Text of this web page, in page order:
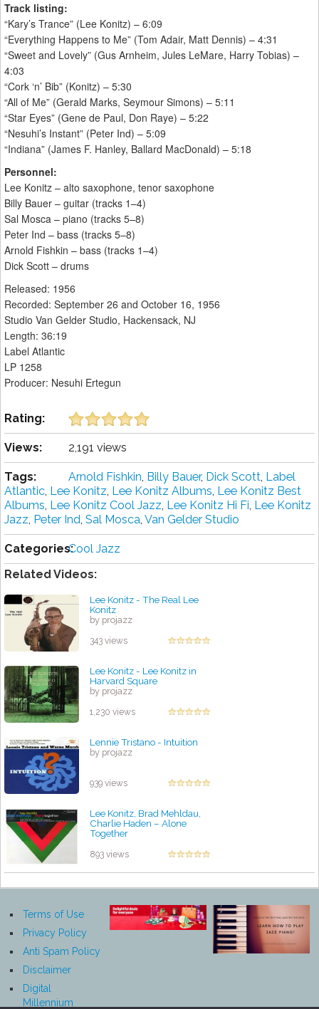
Track listing:
“Kary’s Trance” (Lee Konitz) – 6:09
“Everything Happens to Me” (Tom Adair, Matt Dennis) – 4:31
“Sweet and Lovely” (Gus Arnheim, Jules LeMare, Harry Tobias) –
4:03
“Cork ‘n’ Bib” (Konitz) – 5:30
“All of Me” (Gerald Marks, Seymour Simons) – 5:11
“Star Eyes” (Gene de Paul, Don Raye) – 5:22
“Nesuhi’s Instant” (Peter Ind) – 5:09
“Indiana” (James F. Hanley, Ballard MacDonald) – 5:18
Personnel:
Lee Konitz – alto saxophone, tenor saxophone
Billy Bauer – guitar (tracks 1–4)
Sal Mosca – piano (tracks 5–8)
Peter Ind – bass (tracks 5–8)
Arnold Fishkin – bass (tracks 1–4)
Dick Scott – drums
Released: 1956
Recorded: September 26 and October 16, 1956
Studio Van Gelder Studio, Hackensack, NJ
Length: 36:19
Label Atlantic
LP 1258
Producer: Nesuhi Ertegun
Rating:
Views: 2,191 views
Tags: Arnold Fishkin, Billy Bauer, Dick Scott, Label
Atlantic, Lee Konitz, Lee Konitz Albums, Lee Konitz Best
Albums, Lee Konitz Cool Jazz, Lee Konitz Hi Fi, Lee Konitz
Jazz, Peter Ind, Sal Mosca, Van Gelder Studio
Categories:Cool Jazz
Related Videos:
Lee Konitz - The Real Lee
Konitz
by projazz
343 views
Lee Konitz - Lee Konitz in
Harvard Square
by projazz
1,230 views
Lennie Tristano - Intuition
by projazz
939 views
Lee Konitz, Brad Mehldau,
Charlie Haden – Alone
Together
893 views
Terms of Use
Privacy Policy
Anti Spam Policy
Disclaimer
Digital
Millennium